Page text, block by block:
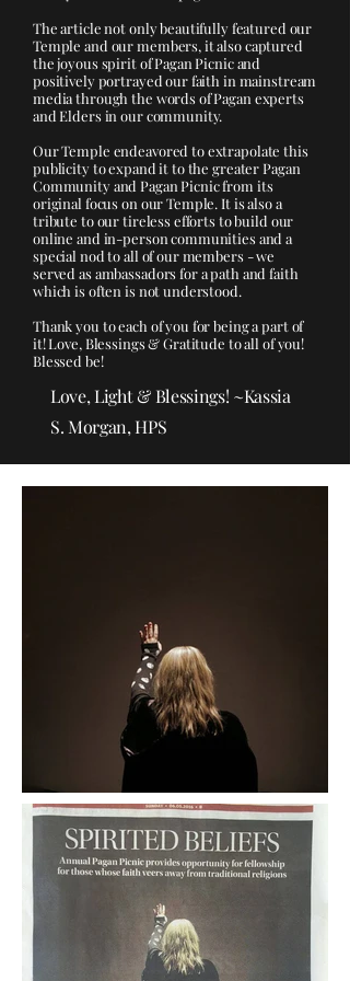
The article not only beautifully featured our
Temple and our members, it also captured
the joyous spirit of Pagan Picnic and
positively portrayed our faith in mainstream
media through the words of Pagan experts
and Elders in our community.
Our Temple endeavored to extrapolate this
publicity to expand it to the greater Pagan
Community and Pagan Picnic from its
original focus on our Temple. It is also a
tribute to our tireless efforts to build our
online and in-person communities and a
special nod to all of our members - we
served as ambassadors for a path and faith
which is often is not understood.
Thank you to each of you for being a part of
it! Love, Blessings & Gratitude to all of you!
Blessed be!
Love, Light & Blessings! ~Kassia
S. Morgan, HPS